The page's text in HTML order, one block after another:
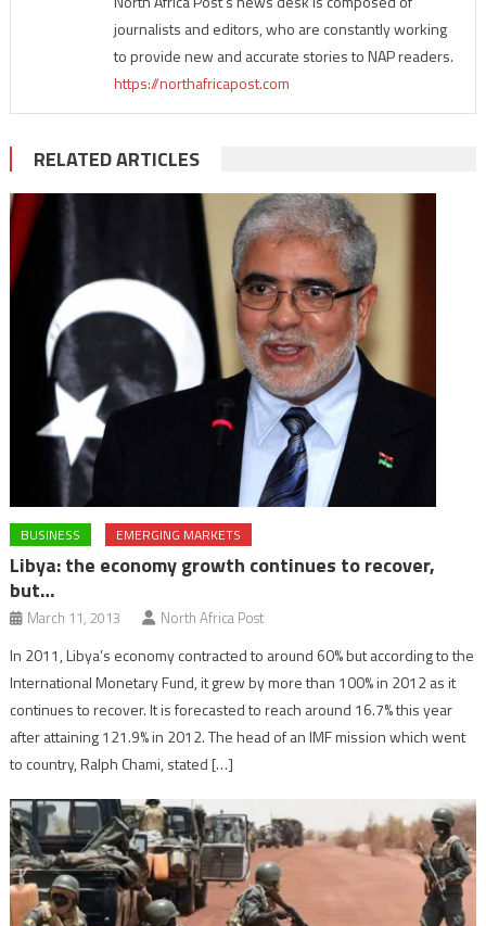
journalists and editors, who are constantly working
to provide new and accurate stories to NAP readers.
https://northafricapost.com
RELATED ARTICLES
BUSINESS EMERGING MARKETS
Libya: the economy growth continues to recover,
but…
March 11, 2013 North Africa Post
In 2011, Libya’s economy contracted to around 60% but according to the
International Monetary Fund, it grew by more than 100% in 2012 as it
continues to recover. It is forecasted to reach around 16.7% this year
after attaining 121.9% in 2012. The head of an IMF mission which went
to country, Ralph Chami, stated […]